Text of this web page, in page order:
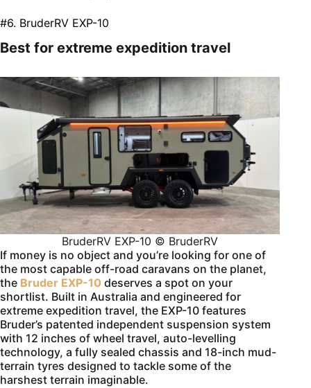
#6. BruderRV EXP-10
Best for extreme expedition travel
BruderRV EXP-10 © BruderRV
If money is no object and you’re looking for one of
the most capable off-road caravans on the planet,
the Bruder EXP-10 deserves a spot on your
shortlist. Built in Australia and engineered for
extreme expedition travel, the EXP-10 features
Bruder’s patented independent suspension system
with 12 inches of wheel travel, auto-levelling
technology, a fully sealed chassis and 18-inch mud-
terrain tyres designed to tackle some of the
harshest terrain imaginable.